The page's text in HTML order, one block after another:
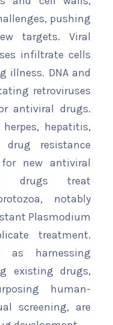
pushing
targets. Viral
infiltrate cells
illness. DNA and
retroviruses
antiviral drugs.
hepatitis,
resistance
new antiviral
drugs treat
notably
Plasmodium
treatment.
as harnessing
existing drugs,
human-
screening, are